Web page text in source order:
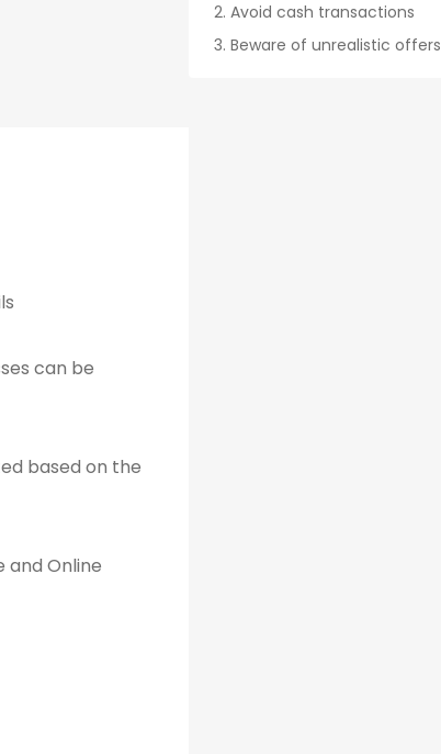
can be
based on the
and Online
Avoid cash transactions
Beware of unrealistic offers